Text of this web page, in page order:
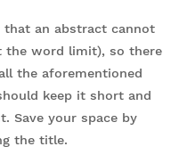
that an abstract cannot
the word limit), so there
the aforementioned
keep it short and
Save your space by
the title.